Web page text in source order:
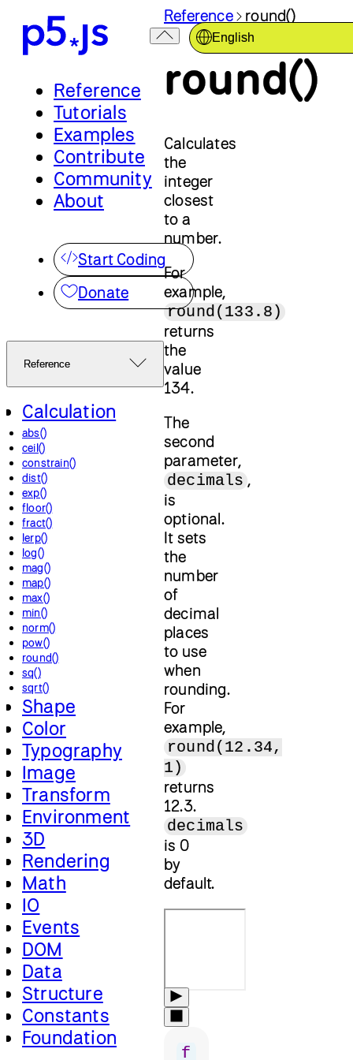
Reference
Tutorials
Examples
Contribute
Community
About
Start Coding
Donate
Reference
Calculation
abs()
ceil()
constrain()
dist()
exp()
floor()
fract()
lerp()
log()
mag()
map()
max()
min()
norm()
pow()
round()
sq()
sqrt()
Shape
Color
Typography
Image
Transform
Environment
3D
Rendering
Math
IO
Events
DOM
Data
Structure
Constants
Foundation
English
Reference round()
round()
Calculates
the
integer
closest
to a
number.
For
example,
round(133.8)
returns
the
value
134.
The
second
parameter,
decimals
is
optional.
It sets
the
number
of
decimal
places
to use
when
rounding.
For
example,
round(12.34,
1)
returns
12.3.
decimals
is 0
by
default.
f